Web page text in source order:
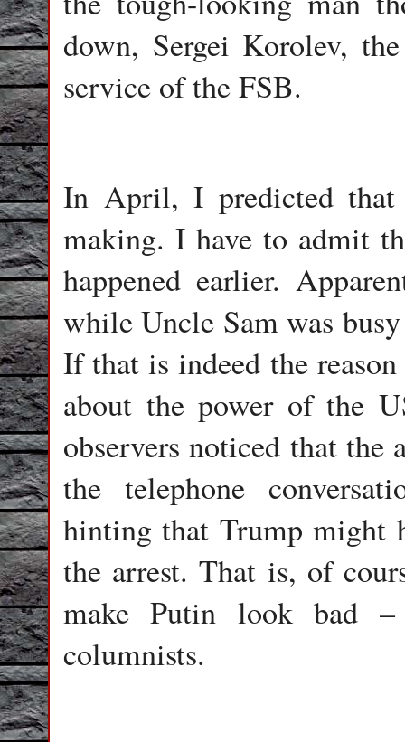
down, Sergei Korolev,
service of the FSB.
In April, I predicted that
making. I have to admit
happened earlier.
while Uncle Sam was
If that is indeed the
about the power of the
observers noticed that
the telephone
hinting that Trump might
the arrest. That is, of
make Putin look bad
columnists.